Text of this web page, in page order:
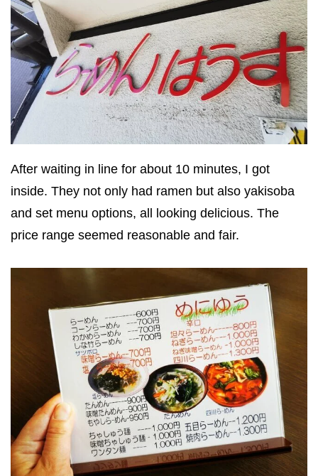
After waiting in line for about 10 minutes, I got
inside. They not only had ramen but also yakisoba
and set menu options, all looking delicious. The
price range seemed reasonable and fair.